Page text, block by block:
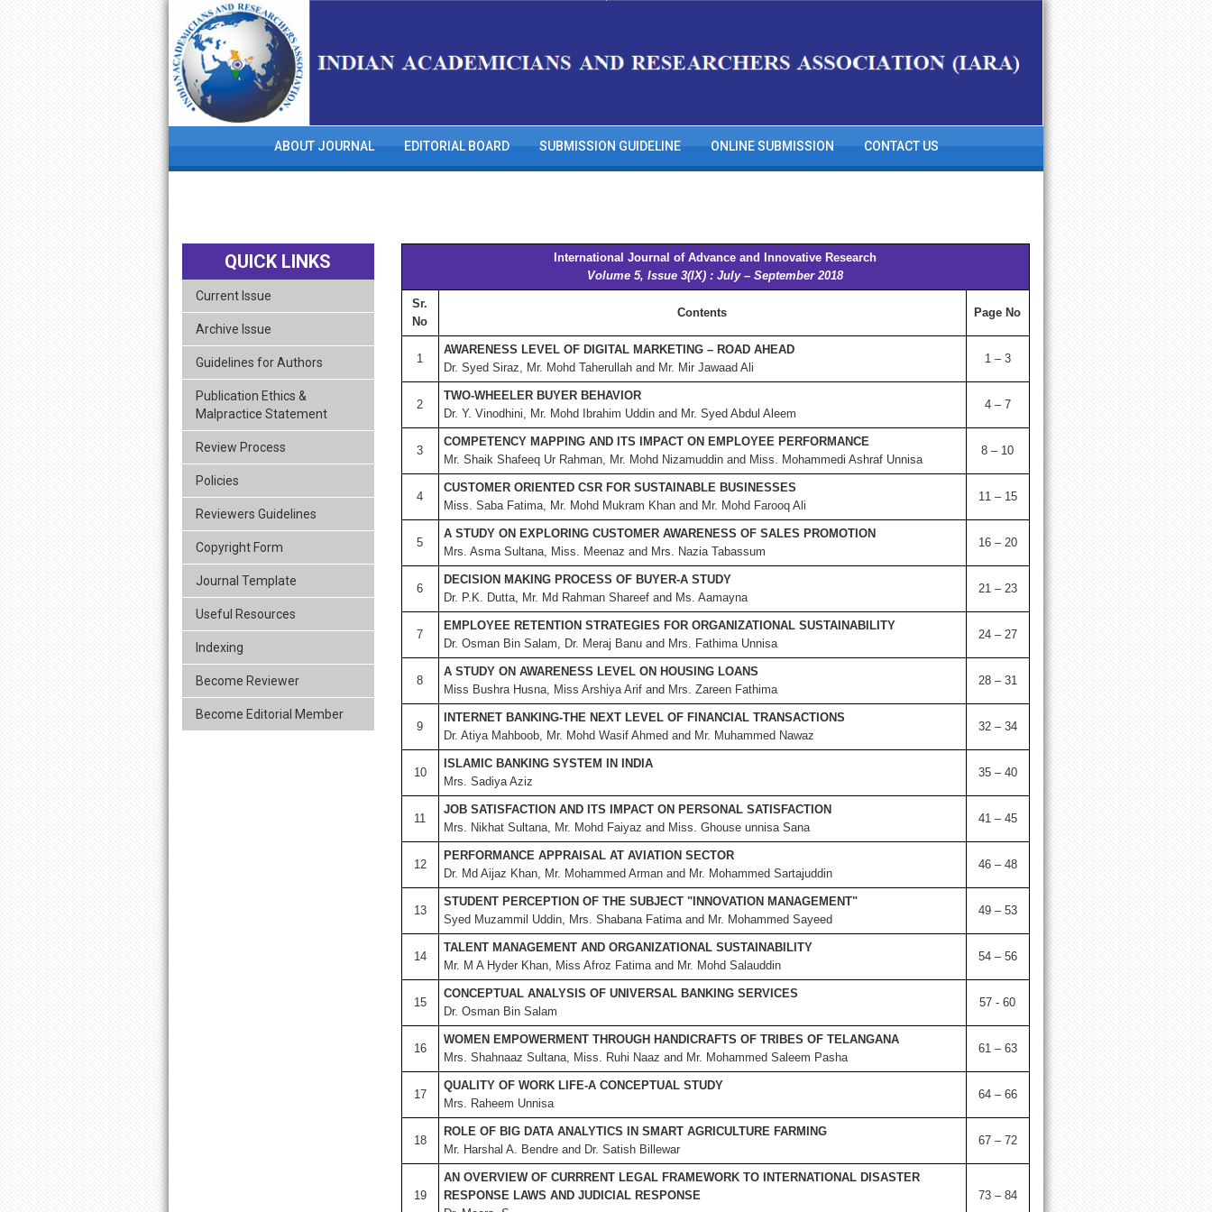
ABOUT JOURNAL EDITORIAL BOARD SUBMISSION GUIDELINE ONLINE SUBMISSION CONTACT US
QUICK LINKS
Current Issue
Archive Issue
Guidelines for Authors
Publication Ethics &
Malpractice Statement
Review Process
Policies
Reviewers Guidelines
Copyright Form
Journal Template
Useful Resources
Indexing
Become Reviewer
Become Editorial Member
International Journal of Advance and Innovative Research
Volume 5, Issue 3(IX) : July – September 2018
Sr.
No
Contents Page No
1
AWARENESS LEVEL OF DIGITAL MARKETING – ROAD AHEAD
Dr. Syed Siraz, Mr. Mohd Taherullah and Mr. Mir Jawaad Ali
1 – 3
2
TWO-WHEELER BUYER BEHAVIOR
Dr. Y. Vinodhini, Mr. Mohd Ibrahim Uddin and Mr. Syed Abdul Aleem
4 – 7
3
COMPETENCY MAPPING AND ITS IMPACT ON EMPLOYEE PERFORMANCE
Mr. Shaik Shafeeq Ur Rahman, Mr. Mohd Nizamuddin and Miss. Mohammedi Ashraf Unnisa
8 – 10
4
CUSTOMER ORIENTED CSR FOR SUSTAINABLE BUSINESSES
Miss. Saba Fatima, Mr. Mohd Mukram Khan and Mr. Mohd Farooq Ali
11 – 15
5
A STUDY ON EXPLORING CUSTOMER AWARENESS OF SALES PROMOTION
Mrs. Asma Sultana, Miss. Meenaz and Mrs. Nazia Tabassum
16 – 20
6
DECISION MAKING PROCESS OF BUYER-A STUDY
Dr. P.K. Dutta, Mr. Md Rahman Shareef and Ms. Aamayna
21 – 23
7
EMPLOYEE RETENTION STRATEGIES FOR ORGANIZATIONAL SUSTAINABILITY
Dr. Osman Bin Salam, Dr. Meraj Banu and Mrs. Fathima Unnisa
24 – 27
8
A STUDY ON AWARENESS LEVEL ON HOUSING LOANS
Miss Bushra Husna, Miss Arshiya Arif and Mrs. Zareen Fathima
28 – 31
9
INTERNET BANKING-THE NEXT LEVEL OF FINANCIAL TRANSACTIONS
Dr. Atiya Mahboob, Mr. Mohd Wasif Ahmed and Mr. Muhammed Nawaz
32 – 34
10
ISLAMIC BANKING SYSTEM IN INDIA
Mrs. Sadiya Aziz
35 – 40
11
JOB SATISFACTION AND ITS IMPACT ON PERSONAL SATISFACTION
Mrs. Nikhat Sultana, Mr. Mohd Faiyaz and Miss. Ghouse unnisa Sana
41 – 45
12
PERFORMANCE APPRAISAL AT AVIATION SECTOR
Dr. Md Aijaz Khan, Mr. Mohammed Arman and Mr. Mohammed Sartajuddin
46 – 48
13
STUDENT PERCEPTION OF THE SUBJECT "INNOVATION MANAGEMENT"
Syed Muzammil Uddin, Mrs. Shabana Fatima and Mr. Mohammed Sayeed
49 – 53
14
TALENT MANAGEMENT AND ORGANIZATIONAL SUSTAINABILITY
Mr. M A Hyder Khan, Miss Afroz Fatima and Mr. Mohd Salauddin
54 – 56
15
CONCEPTUAL ANALYSIS OF UNIVERSAL BANKING SERVICES
Dr. Osman Bin Salam
57 - 60
16
WOMEN EMPOWERMENT THROUGH HANDICRAFTS OF TRIBES OF TELANGANA
Mrs. Shahnaaz Sultana, Miss. Ruhi Naaz and Mr. Mohammed Saleem Pasha
61 – 63
17
QUALITY OF WORK LIFE-A CONCEPTUAL STUDY
Mrs. Raheem Unnisa
64 – 66
18
ROLE OF BIG DATA ANALYTICS IN SMART AGRICULTURE FARMING
Mr. Harshal A. Bendre and Dr. Satish Billewar
67 – 72
19
AN OVERVIEW OF CURRRENT LEGAL FRAMEWORK TO INTERNATIONAL DISASTER
RESPONSE LAWS AND JUDICIAL RESPONSE
73 – 84